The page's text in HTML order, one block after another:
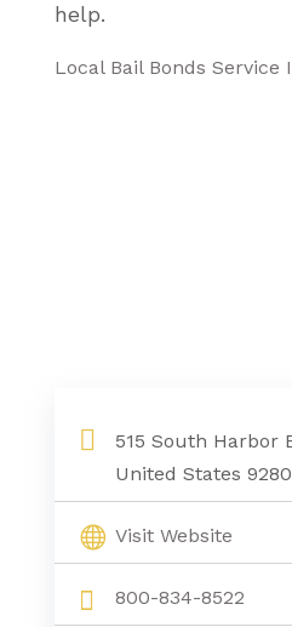
help.
Local Bail Bonds Service
515 South Harbor
United States
Visit Website
800-834-8522